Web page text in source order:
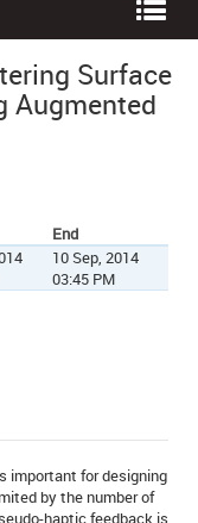
Surface
Augmented
End
10 Sep, 2014
03:45 PM
important for designing
by the number of
haptic feedback is